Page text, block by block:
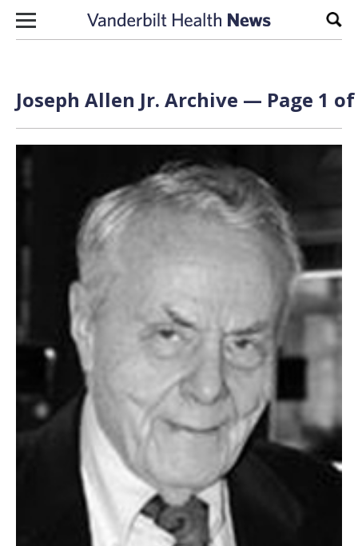
Skip to content
Joseph Allen Jr. Archive — Page 1